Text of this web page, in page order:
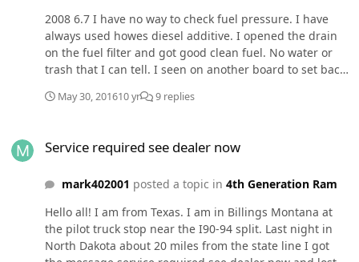
2008 6.7 I have no way to check fuel pressure. I have
always used howes diesel additive. I opened the drain
on the fuel filter and got good clean fuel. No water or
trash that I can tell. I seen on another board to set back
and negative together to discharge capisitors in the ecu
heard of this. I will be heading into the mountains when
iPhone and I don't know what the signature is and don't
May 30, 201610 yr 9 replies
Service required see dealer now
mark402001 posted a topic in 4th Generation Ram
Hello all! I am from Texas. I am in Billings Montana at
the pilot truck stop near the I90-94 split. Last night in
North Dakota about 20 miles from the state line I got